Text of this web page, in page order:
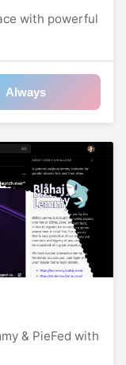
with powerful
Always
& PieFed with